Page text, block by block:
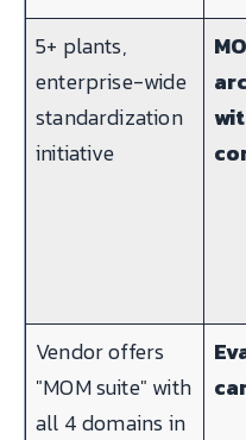
5+ plants,
enterprise-wide
standardization
initiative
Vendor offers
"MOM suite" with
all 4 domains in